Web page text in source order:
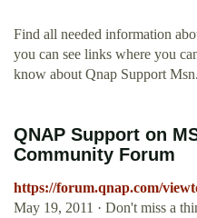
Find all needed information
you can see links where you
know about Qnap Support Msn.
QNAP Support on
Community Forum
https://forum.qnap.com/
May 19, 2011 · Don't miss a